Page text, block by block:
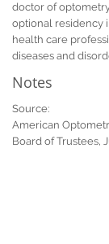
doctor of
optional residency
health care
diseases and
Notes
Source:
American
Board of Trustees,